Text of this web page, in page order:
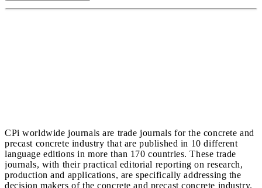
CPi worldwide journals are trade journals for the concrete and
precast concrete industry that are published in 10 different
language editions in more than 170 countries. These trade
journals, with their practical editorial reporting on research,
production and applications, are specifically addressing the
decision makers of the concrete and precast concrete industry.